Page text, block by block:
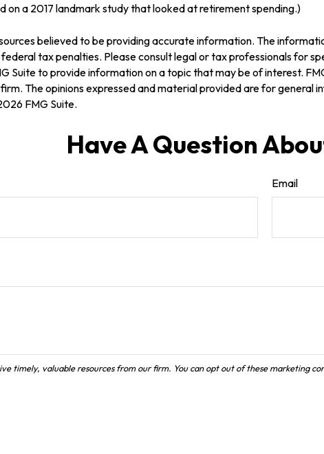
on a 2017 landmark study that looked at retirement spending.)
believed to be providing accurate information. The
tax penalties. Please consult legal or tax professionals for
Suite to provide information on a topic that may be of interest.
The opinions expressed and material provided are for general
FMG Suite.
Have A Question
Email